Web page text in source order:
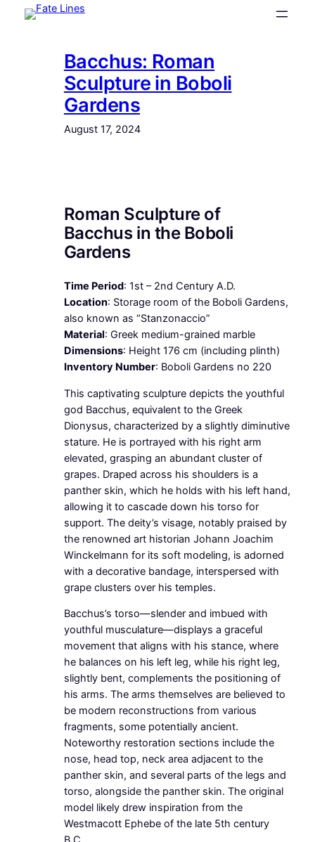
Skip
Bacchus: Roman
Sculpture in Boboli
Gardens
August 17, 2024
Roman Sculpture of
Bacchus in the Boboli
Gardens
Time Period: 1st – 2nd Century A.D.
Location: Storage room of the Boboli Gardens,
also known as “Stanzonaccio”
Material: Greek medium-grained marble
Dimensions: Height 176 cm (including plinth)
Inventory Number: Boboli Gardens no 220
This captivating sculpture depicts the youthful
god Bacchus, equivalent to the Greek
Dionysus, characterized by a slightly diminutive
stature. He is portrayed with his right arm
elevated, grasping an abundant cluster of
grapes. Draped across his shoulders is a
panther skin, which he holds with his left hand,
allowing it to cascade down his torso for
support. The deity’s visage, notably praised by
the renowned art historian Johann Joachim
Winckelmann for its soft modeling, is adorned
with a decorative bandage, interspersed with
grape clusters over his temples.
Bacchus’s torso—slender and imbued with
youthful musculature—displays a graceful
movement that aligns with his stance, where
he balances on his left leg, while his right leg,
slightly bent, complements the positioning of
his arms. The arms themselves are believed to
be modern reconstructions from various
fragments, some potentially ancient.
Noteworthy restoration sections include the
nose, head top, neck area adjacent to the
panther skin, and several parts of the legs and
torso, alongside the panther skin. The original
model likely drew inspiration from the
Westmacott Ephebe of the late 5th century